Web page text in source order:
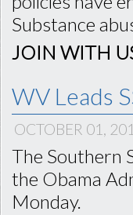
Substance
JOIN WITH
WV Leads
OCTOBER 01,
The Southern
the Obama
Monday.